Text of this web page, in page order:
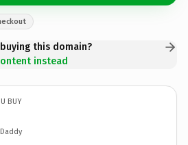
this domain?
instead
BUY